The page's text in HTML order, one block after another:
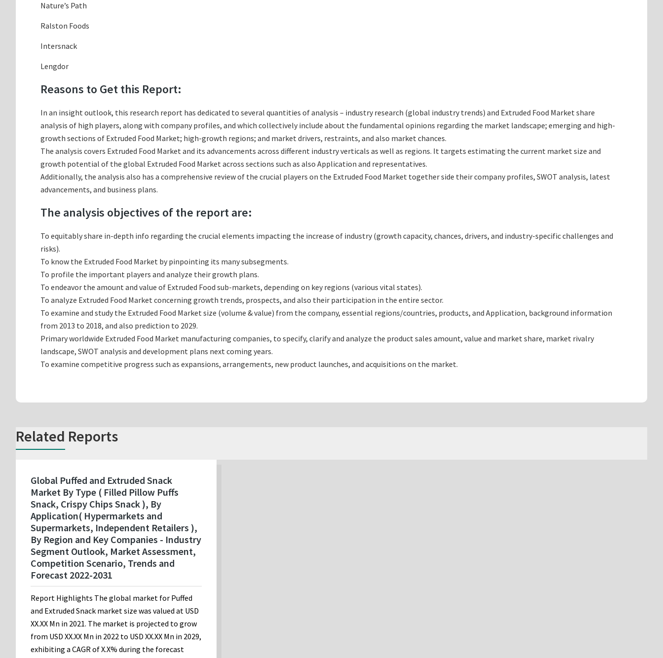
Nature’s Path
Ralston Foods
Intersnack
Lengdor
Reasons to Get this Report:
In an insight outlook, this research report has dedicated to several quantities of analysis – industry research (global industry trends) and Extruded Food Market share
analysis of high players, along with company profiles, and which collectively include about the fundamental opinions regarding the market landscape; emerging and high-
growth sections of Extruded Food Market; high-growth regions; and market drivers, restraints, and also market chances.
The analysis covers Extruded Food Market and its advancements across different industry verticals as well as regions. It targets estimating the current market size and
growth potential of the global Extruded Food Market across sections such as also Application and representatives.
Additionally, the analysis also has a comprehensive review of the crucial players on the Extruded Food Market together side their company profiles, SWOT analysis, latest
advancements, and business plans.
The analysis objectives of the report are:
To equitably share in-depth info regarding the crucial elements impacting the increase of industry (growth capacity, chances, drivers, and industry-specific challenges and
risks).
To know the Extruded Food Market by pinpointing its many subsegments.
To profile the important players and analyze their growth plans.
To endeavor the amount and value of Extruded Food sub-markets, depending on key regions (various vital states).
To analyze Extruded Food Market concerning growth trends, prospects, and also their participation in the entire sector.
To examine and study the Extruded Food Market size (volume & value) from the company, essential regions/countries, products, and Application, background information
from 2013 to 2018, and also prediction to 2029.
Primary worldwide Extruded Food Market manufacturing companies, to specify, clarify and analyze the product sales amount, value and market share, market rivalry
landscape, SWOT analysis and development plans next coming years.
To examine competitive progress such as expansions, arrangements, new product launches, and acquisitions on the market.
Related Reports
Global Puffed and Extruded Snack
Market By Type ( Filled Pillow Puffs
Snack, Crispy Chips Snack ), By
Application( Hypermarkets and
Supermarkets, Independent Retailers ),
By Region and Key Companies - Industry
Segment Outlook, Market Assessment,
Competition Scenario, Trends and
Forecast 2022-2031
Report Highlights The global market for Puffed
and Extruded Snack market size was valued at USD
XX.XX Mn in 2021. The market is projected to grow
from USD XX.XX Mn in 2022 to USD XX.XX Mn in 2029,
exhibiting a CAGR of X.X% during the forecast